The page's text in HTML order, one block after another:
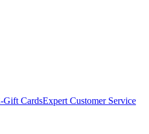
Gift CardsExpert Customer Service